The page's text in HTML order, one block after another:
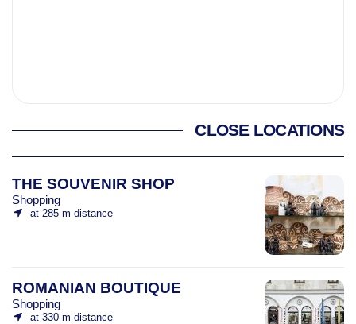
CLOSE LOCATIONS
THE SOUVENIR SHOP
Shopping
at 285 m distance
ROMANIAN BOUTIQUE
Shopping
at 330 m distance